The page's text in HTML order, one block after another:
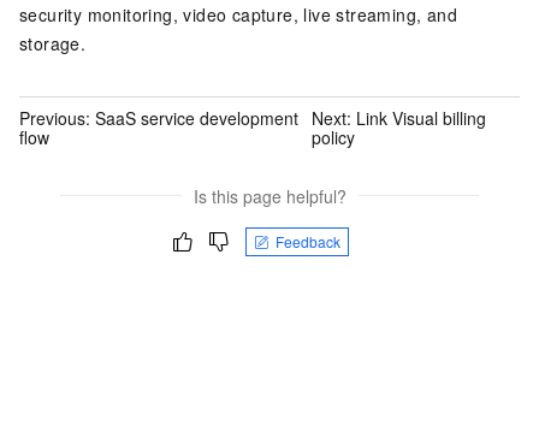
security monitoring, video capture, live streaming, and
storage.
Previous: SaaS service development
flow
Next: Link Visual billing
policy
Is this page helpful?
Feedback